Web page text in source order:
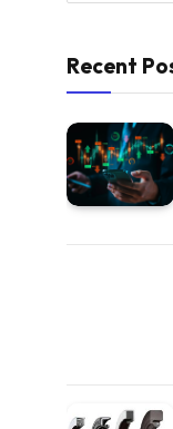
Recent